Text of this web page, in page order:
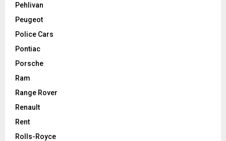
Pehlivan
Peugeot
Police Cars
Pontiac
Porsche
Ram
Range Rover
Renault
Rent
Rolls-Royce